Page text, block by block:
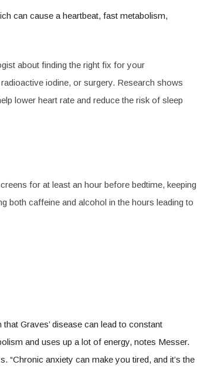
can cause a heartbeat, fast metabolism,
about finding the right fix for your
iodine, or surgery. Research shows
lower heart rate and reduce the risk of sleep
for at least an hour before bedtime, keeping
both caffeine and alcohol in the hours leading to
Graves’ disease can lead to constant
and uses up a lot of energy, notes Messer.
“Chronic anxiety can make you tired, and it’s the